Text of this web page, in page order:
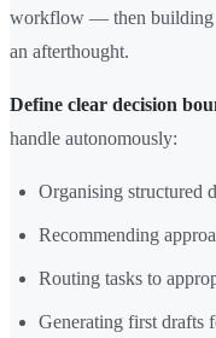
workflow — then building
an afterthought.
Define clear decision
handle autonomously:
Organising structured
Recommending
Routing tasks to
Generating first drafts